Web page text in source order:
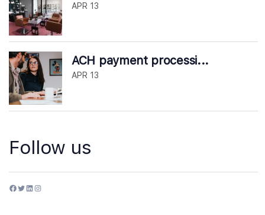
APR 13
ACH payment processi...
APR 13
Follow us